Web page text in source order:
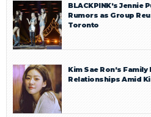
BLACKPINK’s Jennie
Rumors as Group
Toronto
Kim Sae Ron’s
Relationships Amid